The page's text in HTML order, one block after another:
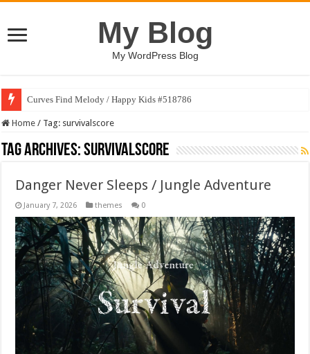
My Blog
My WordPress Blog
Curves Find Melody / Happy Kids #518786
Home / Tag: survivalscore
Tag Archives:survivalscore
Danger Never Sleeps / Jungle Adventure
January 7, 2026 themes 0